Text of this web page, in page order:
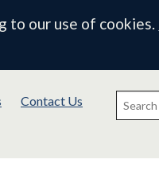
to our use of cookies.
Contact Us
Search
for: